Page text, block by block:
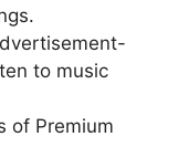
to music
of Premium